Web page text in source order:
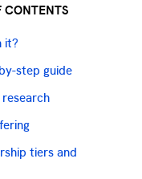
CONTENTS
it?
step guide
tiers and